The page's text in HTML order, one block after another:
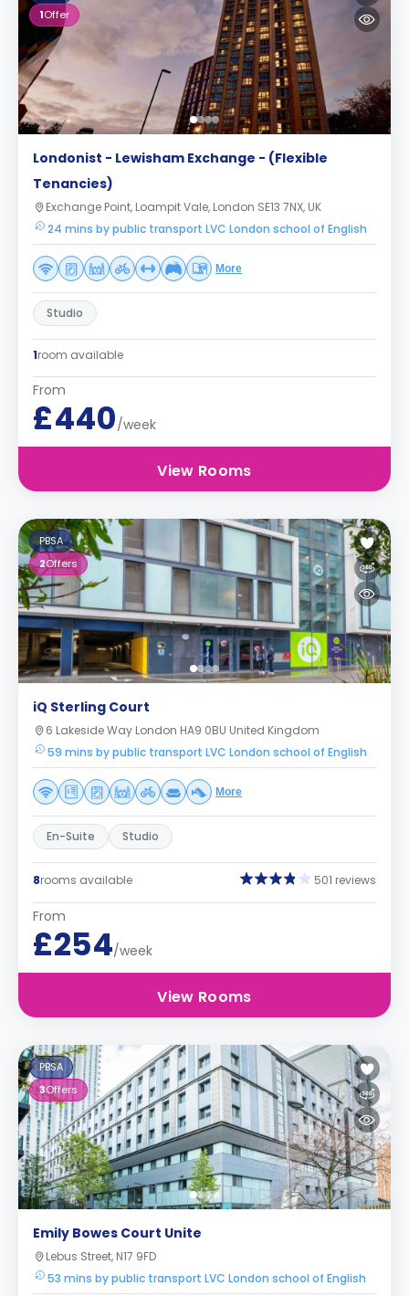
1Offer
Londonist - Lewisham Exchange - (Flexible
Tenancies)
Exchange Point, Loampit Vale, London SE13 7NX, UK
24 mins by public transport LVC London school of English
More
Studio
1room available
From
£440/week
View Rooms
PBSA
2Offers
iQ Sterling Court
6 Lakeside Way London HA9 0BU United Kingdom
59 mins by public transport LVC London school of English
More
En-Suite Studio
8rooms available 501 reviews
From
£254/week
View Rooms
PBSA
3Offers
Emily Bowes Court Unite
Lebus Street, N17 9FD
53 mins by public transport LVC London school of English